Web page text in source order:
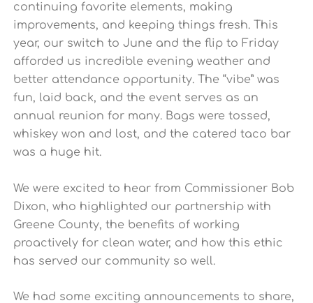
continuing favorite elements, making
improvements, and keeping things fresh. This
year, our switch to June and the flip to Friday
afforded us incredible evening weather and
better attendance opportunity. The “vibe” was
fun, laid back, and the event serves as an
annual reunion for many. Bags were tossed,
whiskey won and lost, and the catered taco bar
was a huge hit.
We were excited to hear from Commissioner Bob
Dixon, who highlighted our partnership with
Greene County, the benefits of working
proactively for clean water, and how this ethic
has served our community so well.
We had some exciting announcements to share,